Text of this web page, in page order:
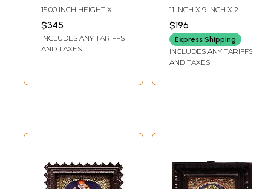
Painting |
Traditional Colors
With 24K Gold |
Teakwood Frame
15.00 INCH HEIGHT X
12.00 INCH WIDTH X 1.50
INCH DEPTH
$345
INCLUDES ANY TARIFFS
AND TAXES
Traditional Colors
With Gold |
Teakwood Frame |
Gold & Wood |
Handmade | Made
11 INCH X 9 INCH X 2
INCH (WITH FRAME)7.5
INCH X 5.5 INCH
(WITHOUT FRAME)
$196
Express Shipping
INCLUDES ANY TARIFFS
AND TAXES